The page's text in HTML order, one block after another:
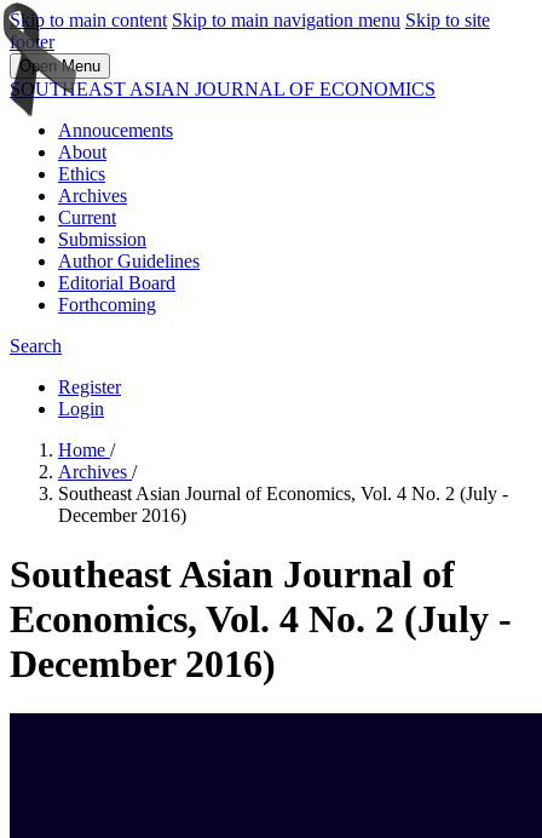
Skip to main content Skip to main navigation menu Skip to site
footer
Open Menu
SOUTHEAST ASIAN JOURNAL OF ECONOMICS
Annoucements
About
Ethics
Archives
Current
Submission
Author Guidelines
Editorial Board
Forthcoming
Search
Register
Login
Home /
Archives /
Southeast Asian Journal of Economics, Vol. 4 No. 2 (July -
December 2016)
Southeast Asian Journal of
Economics, Vol. 4 No. 2 (July -
December 2016)